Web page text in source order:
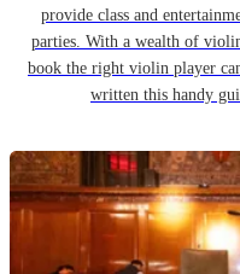
provide class and
parties. With a wealth of
book the right violin player
written this handy